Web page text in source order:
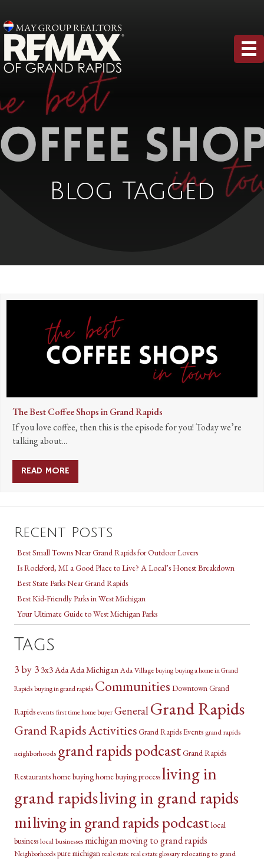
Blog Tagged
The Best Coffee Shops in Grand Rapids
If you love coffee, then this is the episode for you! Today we’re
talking about...
READ MORE
Recent Posts
Best Small Towns Near Grand Rapids for Outdoor Lovers
Is Rockford, MI a Good Place to Live? A Local’s Honest Breakdown
Best State Parks Near Grand Rapids
Best Kid-Friendly Parks in West Michigan
Your Ultimate Guide to West Michigan Parks
Tags
3 by 3 3x3AdaAda MichiganAda Village buying buying a home in Grand
Rapids buying in grand rapids Communities Downtown Grand
Rapids events first time home buyer GeneralGrand Rapids
Grand Rapids Activities Grand Rapids Events grand rapids
neighborhoods grand rapids podcastGrand Rapids
Restaurantshome buyinghome buying processliving in
grand rapidsliving in grand rapids
miliving in grand rapids podcastlocal
businesslocal businesses michiganmoving to grand rapids
Neighborhoods pure michigan real estate real estate glossary relocating to grand